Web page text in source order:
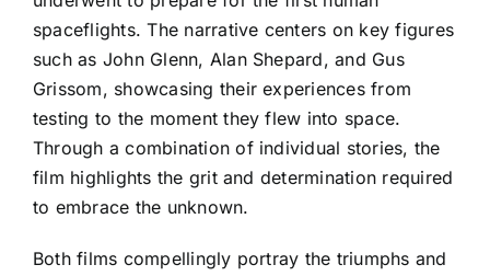
spaceflights. The narrative centers on key figures
such as John Glenn, Alan Shepard, and Gus
Grissom, showcasing their experiences from
testing to the moment they flew into space.
Through a combination of individual stories, the
film highlights the grit and determination required
to embrace the unknown.
Both films compellingly portray the triumphs and